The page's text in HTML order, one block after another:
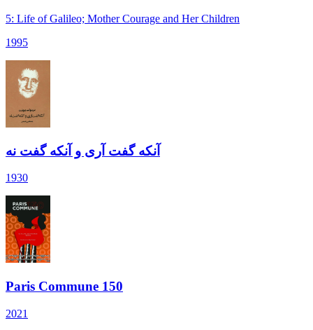
5: Life of Galileo; Mother Courage and Her Children
1995
آنکه گفت آری و آنکه گفت نه
1930
Paris Commune 150
2021